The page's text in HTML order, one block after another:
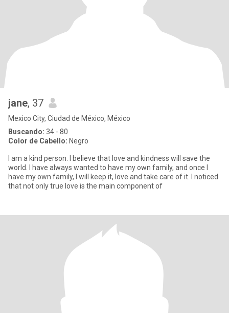
jane, 37
Mexico City, Ciudad de México, México
Buscando: 34 - 80
Color de Cabello: Negro
I am a kind person. I believe that love and kindness will save the
world. I have always wanted to have my own family, and once I
have my own family, I will keep it, love and take care of it. I noticed
that not only true love is the main component of